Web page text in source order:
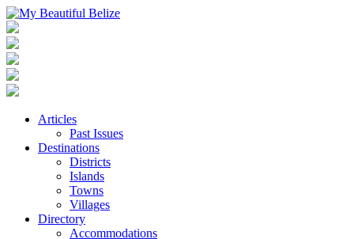
Articles
Past Issues
Destinations
Districts
Islands
Towns
Villages
Directory
Accommodations